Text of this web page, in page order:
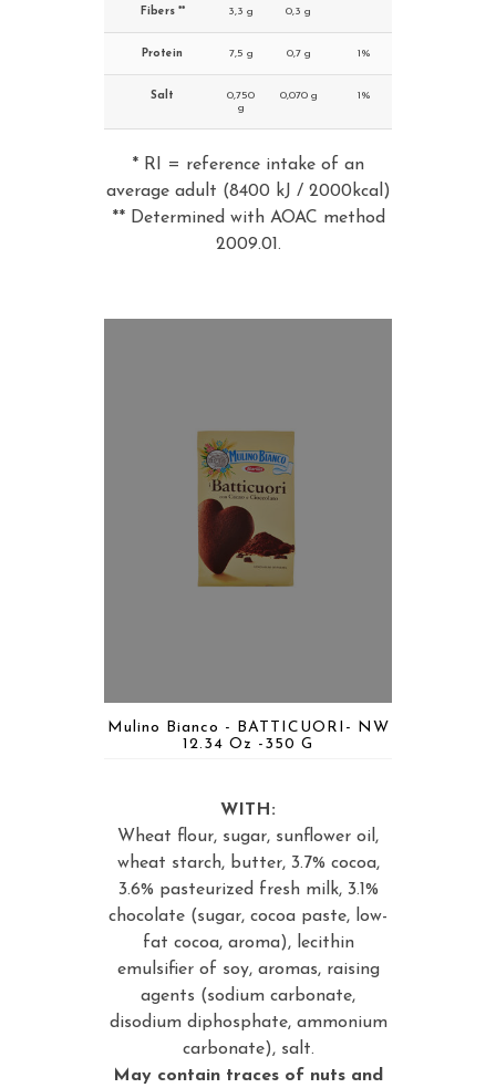
Fibers ** 3,3 g 0,3 g
Protein 7,5 g 0,7 g 1%
Salt
0,750
g
0,070 g 1%
* RI = reference intake of an
average adult (8400 kJ / 2000kcal)
** Determined with AOAC method
2009.01.
Mulino Bianco - BATTICUORI- NW
12.34 Oz -350 G
WITH:
Wheat flour, sugar, sunflower oil,
wheat starch, butter, 3.7% cocoa,
3.6% pasteurized fresh milk, 3.1%
chocolate (sugar, cocoa paste, low-
fat cocoa, aroma), lecithin
emulsifier of soy, aromas, raising
agents (sodium carbonate,
disodium diphosphate, ammonium
carbonate), salt.
May contain traces of nuts and